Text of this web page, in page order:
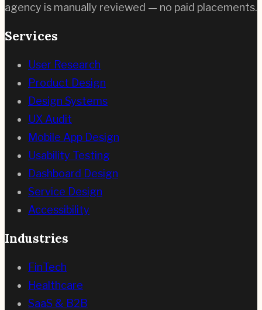
agency is manually reviewed — no paid placements.
Services
User Research
Product Design
Design Systems
UX Audit
Mobile App Design
Usability Testing
Dashboard Design
Service Design
Accessibility
Industries
FinTech
Healthcare
SaaS & B2B